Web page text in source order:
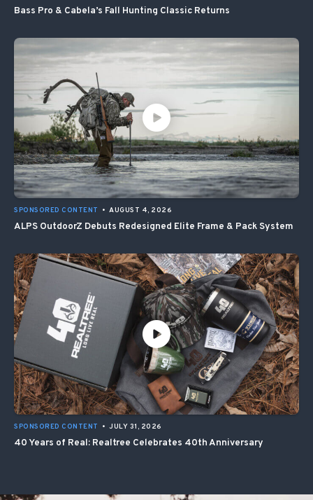
Bass Pro & Cabela’s Fall Hunting Classic Returns
SPONSORED CONTENT • AUGUST 4, 2026
ALPS OutdoorZ Debuts Redesigned Elite Frame & Pack System
SPONSORED CONTENT • JULY 31, 2026
40 Years of Real: Realtree Celebrates 40th Anniversary